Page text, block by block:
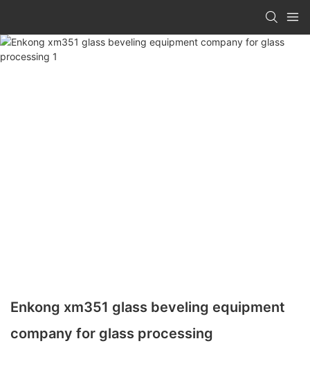
Enkong xm351 glass beveling equipment
company for glass processing